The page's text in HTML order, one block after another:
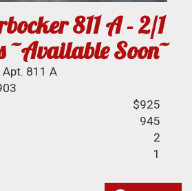
811 A - 2/1
~Available Soon~
811 A
$925
945
2
1